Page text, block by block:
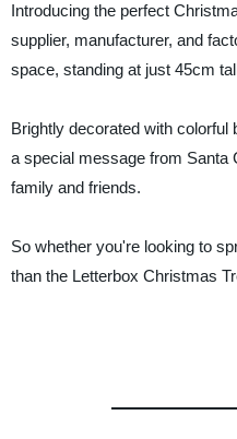
Introducing the perfect
supplier, manufacturer, and
space, standing at just 45cm
Brightly decorated with
a special message from Santa
family and friends.
So whether you're looking to
than the Letterbox Christmas